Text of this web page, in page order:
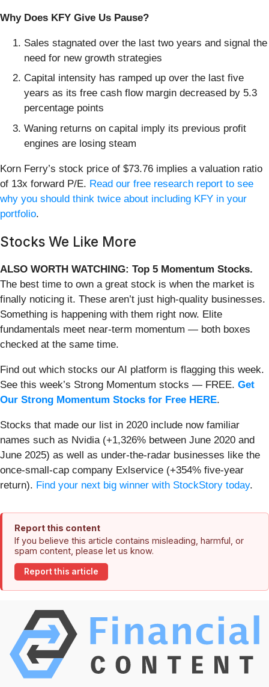
Why Does KFY Give Us Pause?
Sales stagnated over the last two years and signal the
need for new growth strategies
Capital intensity has ramped up over the last five
years as its free cash flow margin decreased by 5.3
percentage points
Waning returns on capital imply its previous profit
engines are losing steam
Korn Ferry’s stock price of $73.76 implies a valuation ratio
of 13x forward P/E. Read our free research report to see
why you should think twice about including KFY in your
portfolio.
Stocks We Like More
ALSO WORTH WATCHING: Top 5 Momentum Stocks.
The best time to own a great stock is when the market is
finally noticing it. These aren’t just high-quality businesses.
Something is happening with them right now. Elite
fundamentals meet near-term momentum — both boxes
checked at the same time.
Find out which stocks our AI platform is flagging this week.
See this week’s Strong Momentum stocks — FREE. Get
Our Strong Momentum Stocks for Free HERE.
Stocks that made our list in 2020 include now familiar
names such as Nvidia (+1,326% between June 2020 and
June 2025) as well as under-the-radar businesses like the
once-small-cap company Exlservice (+354% five-year
return). Find your next big winner with StockStory today.
Report this content
If you believe this article contains misleading, harmful, or
spam content, please let us know.
Report this article